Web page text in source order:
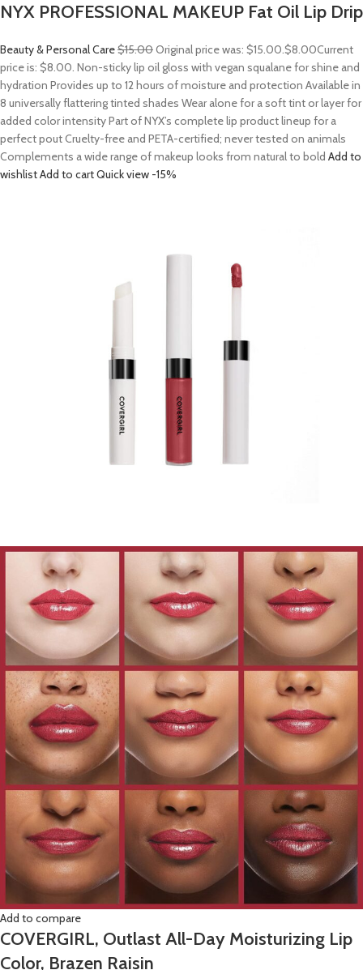
NYX PROFESSIONAL MAKEUP Fat Oil Lip Drip
Beauty & Personal Care$15.00Original price was: $15.00.$8.00Current
price is: $8.00. Non-sticky lip oil gloss with vegan squalane for shine and
hydration Provides up to 12 hours of moisture and protection Available in
8 universally flattering tinted shades Wear alone for a soft tint or layer for
added color intensity Part of NYX’s complete lip product lineup for a
perfect pout Cruelty-free and PETA-certified; never tested on animals
Complements a wide range of makeup looks from natural to bold Add to
wishlistAdd to cartQuick view -15%
Add to compare
COVERGIRL, Outlast All-Day Moisturizing Lip
Color, Brazen Raisin